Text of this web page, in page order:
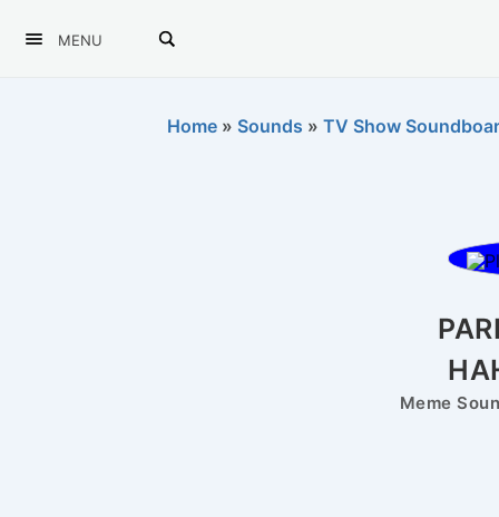
MENU
Home » Sounds » TV Show
Meme